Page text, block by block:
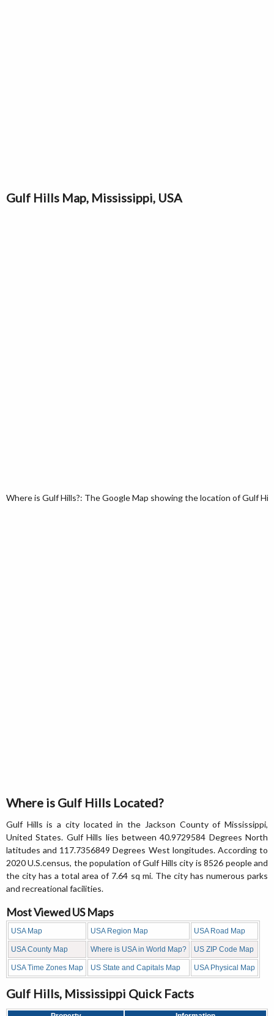
Gulf Hills Map, Mississippi, USA
Where is Gulf Hills?: The Google Map showing the location of Gulf
Where is Gulf Hills Located?
Gulf Hills is a city located in the Jackson County of Mississippi,
United States. Gulf Hills lies between 40.9729584 Degrees North
latitudes and 117.7356849 Degrees West longitudes. According to
2020 U.S.census, the population of Gulf Hills city is 8526 people and
the city has a total area of 7.64 sq mi. The city has numerous parks
and recreational facilities.
Most Viewed US Maps
USA Map USA Region Map USA Road Map
USA County Map Where is USA in World Map? US ZIP Code Map
USA Time Zones Map US State and Capitals Map USA Physical Map
Gulf Hills, Mississippi Quick Facts